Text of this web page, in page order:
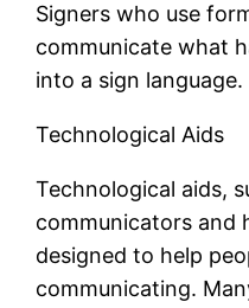
Signers who use
communicate what
into a sign language.
Technological Aids
Technological aids,
communicators and
designed to help
communicating.